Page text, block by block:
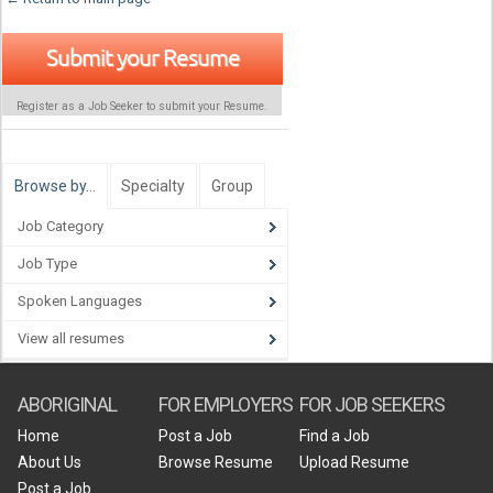
Submit your Resume
Register as a Job Seeker to submit your Resume.
Browse by… Specialty Group
Job Category
Job Type
Spoken Languages
View all resumes
ABORIGINAL
Home
About Us
Post a Job
FOR EMPLOYERS
Post a Job
Browse Resume
FOR JOB SEEKERS
Find a Job
Upload Resume